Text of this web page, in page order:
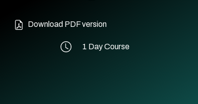
Download PDF version
1 Day Course